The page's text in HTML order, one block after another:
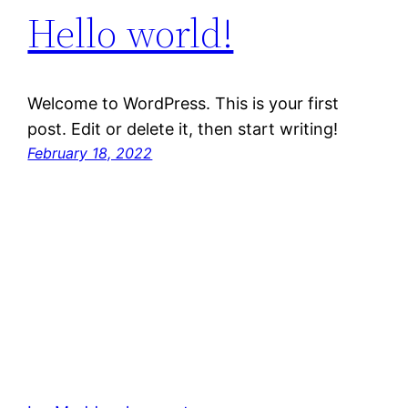
Hello world!
Welcome to WordPress. This is your first
post. Edit or delete it, then start writing!
February 18, 2022